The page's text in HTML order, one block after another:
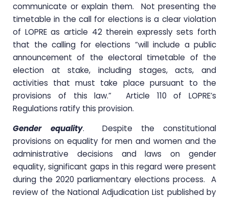
communicate or explain them. Not presenting the
timetable in the call for elections is a clear violation
of LOPRE as article 42 therein expressly sets forth
that the calling for elections “will include a public
announcement of the electoral timetable of the
election at stake, including stages, acts, and
activities that must take place pursuant to the
provisions of this law.” Article 110 of LOPRE’s
Regulations ratify this provision.
Gender equality. Despite the constitutional
provisions on equality for men and women and the
administrative decisions and laws on gender
equality, significant gaps in this regard were present
during the 2020 parliamentary elections process. A
review of the National Adjudication List published by